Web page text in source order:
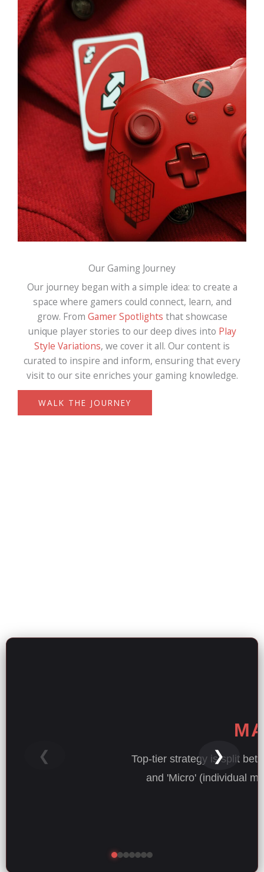
Our Gaming Journey
Our journey began with a simple idea: to create a
space where gamers could connect, learn, and
grow. From Gamer Spotlights that showcase
unique player stories to our deep dives into Play
Style Variations, we cover it all. Our content is
curated to inspire and inform, ensuring that every
visit to our site enriches your gaming knowledge.
WALK THE JOURNEY
❮ ❯
Top-tier strategy is split
and 'Micro' (individual